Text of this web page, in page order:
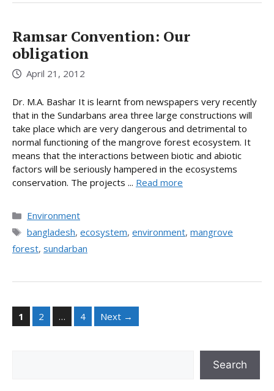
Ramsar Convention: Our
obligation
April 21, 2012
Dr. M.A. Bashar It is learnt from newspapers very recently
that in the Sundarbans area three large constructions will
take place which are very dangerous and detrimental to
normal functioning of the mangrove forest ecosystem. It
means that the interactions between biotic and abiotic
factors will be seriously hampered in the ecosystems
conservation. The projects ... Read more
Categories
Environment
Tags
bangladesh, ecosystem, environment, mangrove
forest, sundarban
Page
1 Page
2 … Page
4 Next →
Search